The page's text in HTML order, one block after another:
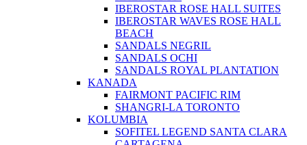
IBEROSTAR ROSE HALL SUITES
IBEROSTAR WAVES ROSE HALL
BEACH
SANDALS NEGRIL
SANDALS OCHI
SANDALS ROYAL PLANTATION
KANADA
FAIRMONT PACIFIC RIM
SHANGRI-LA TORONTO
KOLUMBIA
SOFITEL LEGEND SANTA CLARA